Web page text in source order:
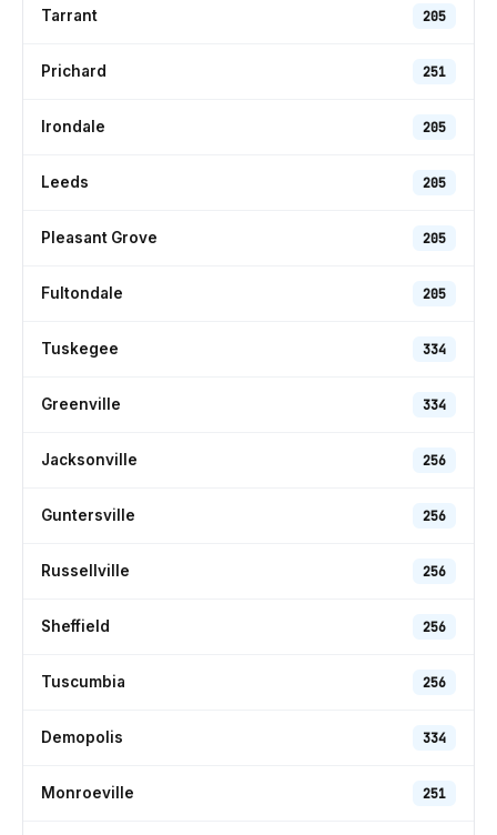
Tarrant 205
Prichard 251
Irondale 205
Leeds 205
Pleasant Grove 205
Fultondale 205
Tuskegee 334
Greenville 334
Jacksonville 256
Guntersville 256
Russellville 256
Sheffield 256
Tuscumbia 256
Demopolis 334
Monroeville 251